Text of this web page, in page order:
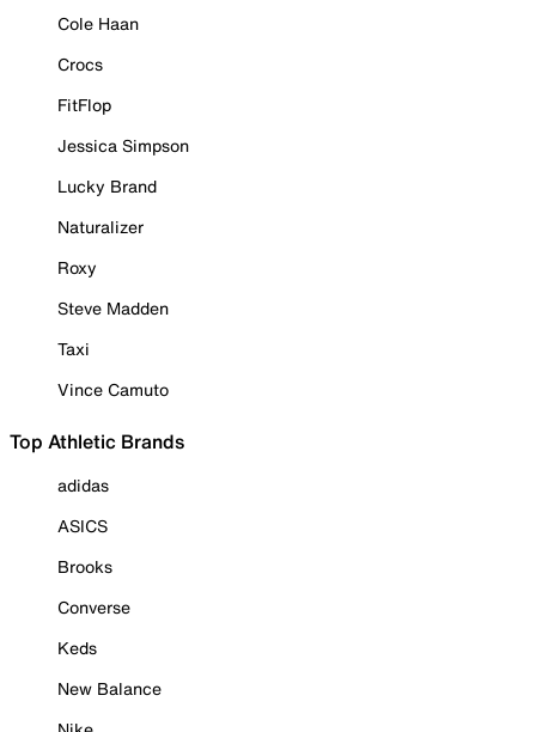
Cole Haan
Crocs
FitFlop
Jessica Simpson
Lucky Brand
Naturalizer
Roxy
Steve Madden
Taxi
Vince Camuto
Top Athletic Brands
adidas
ASICS
Brooks
Converse
Keds
New Balance